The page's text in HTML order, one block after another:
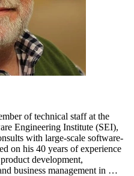
of technical staff at the
Engineering Institute (SEI),
with large-scale software-
on his 40 years of experience
development,
business management in …